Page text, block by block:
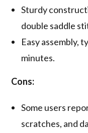
Sturdy
double saddle
Easy assembly,
minutes.
Cons:
Some users
scratches, and